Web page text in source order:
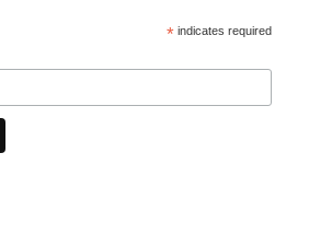
* indicates required